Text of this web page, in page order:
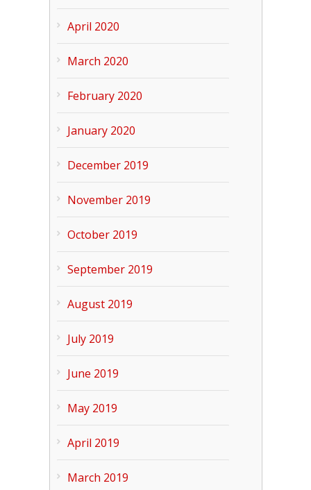
April 2020
March 2020
February 2020
January 2020
December 2019
November 2019
October 2019
September 2019
August 2019
July 2019
June 2019
May 2019
April 2019
March 2019